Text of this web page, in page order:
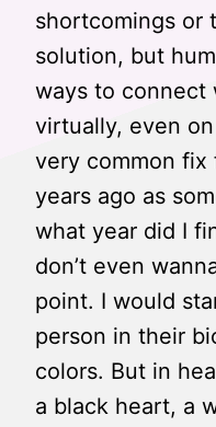
shortcomings or
solution, but
ways to connect
virtually, even
very common
years ago as
what year did I
don’t even
point. I would
person in their
colors. But in
a black heart, a